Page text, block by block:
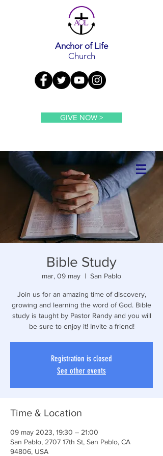
Anchor of Life
Church
GIVE NOW >
Bible Study
mar, 09 may
  |
San Pablo
Join us for an amazing time of discovery,
growing and learning the word of God. Bible
study is taught by Pastor Randy and you will
be sure to enjoy it! Invite a friend!
Registration is closed
See other events
Time & Location
09 may 2023, 19:30 – 21:00
San Pablo, 2707 17th St, San Pablo, CA
94806, USA